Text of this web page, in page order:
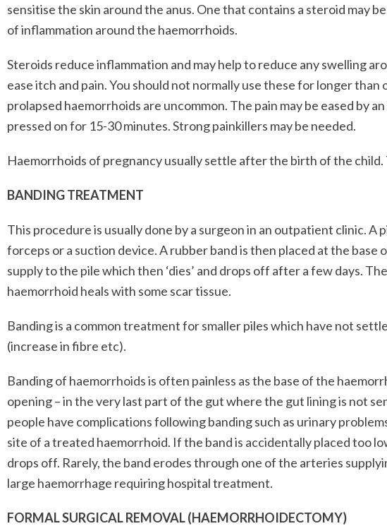
sensitise the skin around the anus. One that contains a steroid may
of inflammation around the haemorrhoids.
Steroids reduce inflammation and may help to reduce any swelling
ease itch and pain. You should not normally use these for longer than
prolapsed haemorrhoids are uncommon. The pain may be eased by
pressed on for 15-30 minutes. Strong painkillers may be needed.
Haemorrhoids of pregnancy usually settle after the birth of the
BANDING TREATMENT
This procedure is usually done by a surgeon in an outpatient clinic. A
forceps or a suction device. A rubber band is then placed at the base
supply to the pile which then ‘dies’ and drops off after a few days.
haemorrhoid heals with some scar tissue.
Banding is a common treatment for smaller piles which have not
(increase in fibre etc).
Banding of haemorrhoids is often painless as the base of the
opening – in the very last part of the gut where the gut lining is not
people have complications following banding such as urinary
site of a treated haemorrhoid. If the band is accidentally placed too
drops off. Rarely, the band erodes through one of the arteries
large haemorrhage requiring hospital treatment.
FORMAL SURGICAL REMOVAL (HAEMORRHOIDECTOMY)